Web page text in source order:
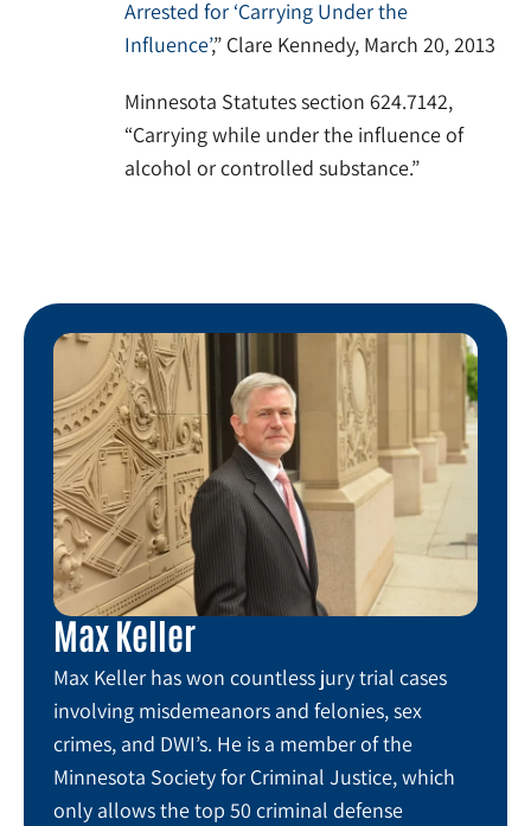
Arrested for ‘Carrying Under the
Influence’,” Clare Kennedy, March 20, 2013
Minnesota Statutes section 624.7142,
“Carrying while under the influence of
alcohol or controlled substance.”
Max Keller
Max Keller has won countless jury trial cases
involving misdemeanors and felonies, sex
crimes, and DWI’s. He is a member of the
Minnesota Society for Criminal Justice, which
only allows the top 50 criminal defense